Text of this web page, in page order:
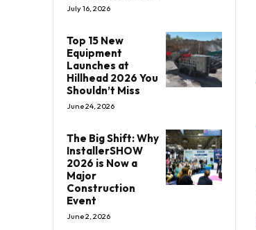
July 16, 2026
Top 15 New
Equipment
Launches at
Hillhead 2026 You
Shouldn’t Miss
June 24, 2026
The Big Shift: Why
InstallerSHOW
2026 is Now a
Major
Construction
Event
June 2, 2026